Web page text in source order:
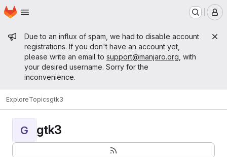
Skip to main content
Homepage
Admin message
Due to an influx of spam, we had to disable account
registrations. If you don't have an account yet,
please write an email to support@manjaro.org , with
your desired username. Sorry for the
inconvenience.
ExploreTopicsgtk3
G gtk3